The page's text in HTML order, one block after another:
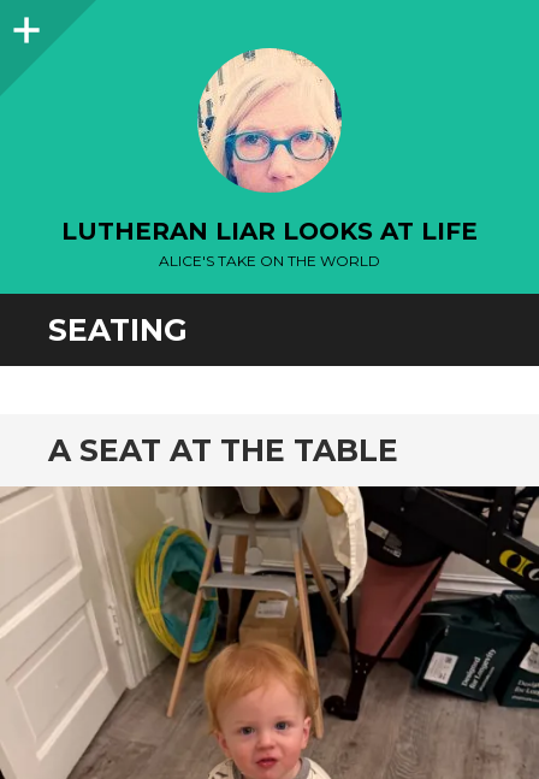
Sidebar
LUTHERAN LIAR LOOKS AT LIFE
ALICE'S TAKE ON THE WORLD
SEATING
A SEAT AT THE TABLE